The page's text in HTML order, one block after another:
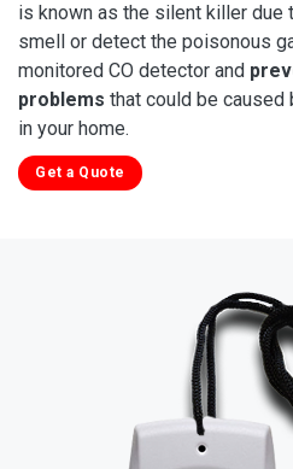
is known as the silent killer due
smell or detect the poisonous
monitored CO detector and
problems that could be caused
in your home.
Get a Quote